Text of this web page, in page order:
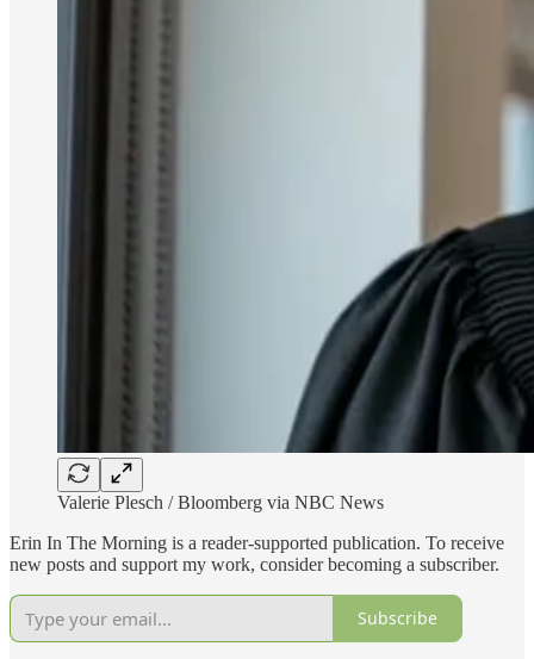
Valerie Plesch / Bloomberg via NBC News
Erin In The Morning is a reader-supported publication. To receive
new posts and support my work, consider becoming a subscriber.
Subscribe